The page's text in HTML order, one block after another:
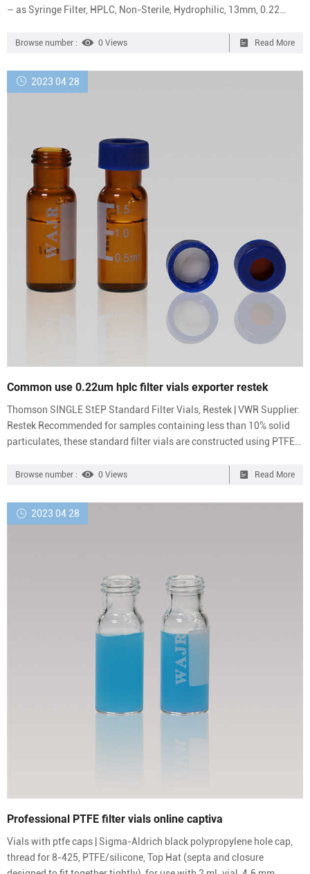
– as Syringe Filter, HPLC, Non-Sterile, Hydrophilic, 13mm, 0.22
Pp Nylon Syringe Filter, For Laboratory, Pore Size: 0.45um, 0.22um ₹
Laboratory, Economical 0.22um filter vials for filtration separa
Economical 0.22um hplc filter vials...
Browse number : 0 Views Read More
2023 04 28
Common use 0.22um hplc filter vials exporter restek
Thomson SINGLE StEP Standard Filter Vials, Restek | VWR Supplier:
Restek Recommended for samples containing less than 10% solid
particulates, these standard filter vials are constructed using PTFE
eliminating multiple transfers Color-coded caps allow easy
nylon Restek PTFE 0.22 micron filter for healthcare-Analytical
Wholesales 0.22um filter vials on stock restek-HPL...
Browse number : 0 Views Read More
2023 04 28
Professional PTFE filter vials online captiva
Vials with ptfe caps | Sigma-Aldrich black polypropylene hole cap,
thread for 8-425, PTFE/silicone, Top Hat (septa and closure